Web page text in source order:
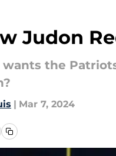
Judon
the
| Mar 7, 2024